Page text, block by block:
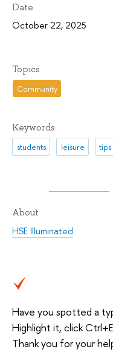
Date
October 22, 2025
Topics
Community
Keywords
students leisure
About
HSE Illuminated
Have you spotted a
Highlight it, click
Thank you for your